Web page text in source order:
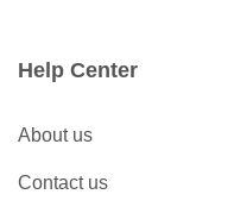
Help Center
About us
Contact us